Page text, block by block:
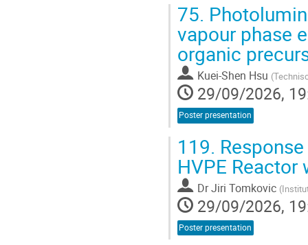
75.
vapour phase
organic
Kuei-Shen Hsu (
29/09/2026,
Poster presentation
119.
HVPE Reactor
DrJiri Tomkovic (
29/09/2026,
Poster presentation